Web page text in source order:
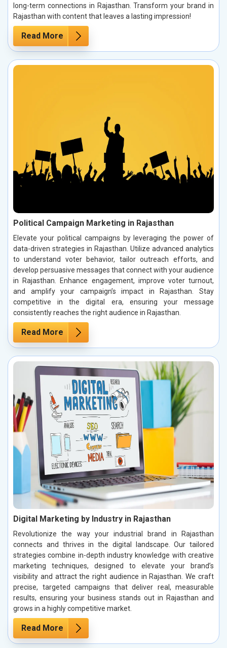
long-term connections in Rajasthan. Transform your brand in
Rajasthan with content that leaves a lasting impression!
Read More
Political Campaign Marketing in Rajasthan
Elevate your political campaigns by leveraging the power of
data-driven strategies in Rajasthan. Utilize advanced analytics
to understand voter behavior, tailor outreach efforts, and
develop persuasive messages that connect with your audience
in Rajasthan. Enhance engagement, improve voter turnout,
and amplify your campaign’s impact in Rajasthan. Stay
competitive in the digital era, ensuring your message
consistently reaches the right audience in Rajasthan.
Read More
Digital Marketing by Industry in Rajasthan
Revolutionize the way your industrial brand in Rajasthan
connects and thrives in the digital landscape. Our tailored
strategies combine in-depth industry knowledge with creative
marketing techniques, designed to elevate your brand’s
visibility and attract the right audience in Rajasthan. We craft
precise, targeted campaigns that deliver real, measurable
results, ensuring your business stands out in Rajasthan and
grows in a highly competitive market.
Read More